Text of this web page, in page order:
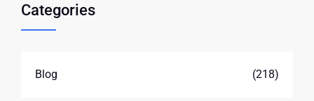
Categories
Blog (218)